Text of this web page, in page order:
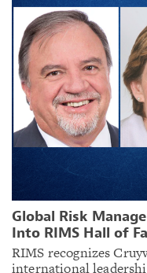
Global Risk
Into RIMS Hall of
RIMS recognizes
international